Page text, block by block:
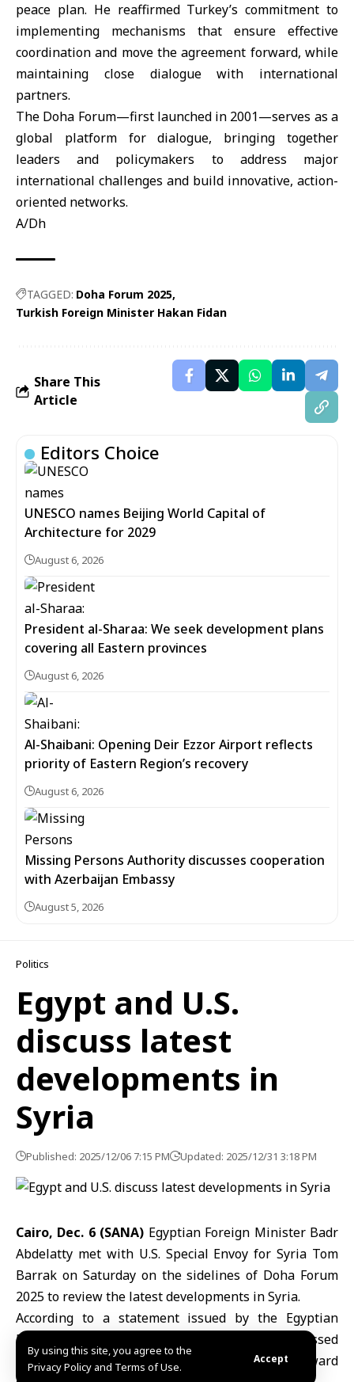
By using this site, you agree to the
Privacy Policy and Terms of Use.
Accept
peace plan. He reaffirmed Turkey’s commitment to
implementing mechanisms that ensure effective
coordination and move the agreement forward, while
maintaining close dialogue with international
partners.
The Doha Forum—first launched in 2001—serves as a
global platform for dialogue, bringing together
leaders and policymakers to address major
international challenges and build innovative, action-
oriented networks.
A/Dh
TAGGED: Doha Forum 2025
Turkish Foreign Minister Hakan Fidan
Share This
Article
Editors Choice
UNESCO names Beijing World Capital of
Architecture for 2029
August 6, 2026
President al-Sharaa: We seek development plans
covering all Eastern provinces
August 6, 2026
Al-Shaibani: Opening Deir Ezzor Airport reflects
priority of Eastern Region’s recovery
August 6, 2026
Missing Persons Authority discusses cooperation
with Azerbaijan Embassy
August 5, 2026
Politics
Egypt and U.S.
discuss latest
developments in
Syria
Published: 2025/12/06 7:15 PM Updated: 2025/12/31 3:18 PM
Cairo, Dec. 6 (SANA) Egyptian Foreign Minister Badr
Abdelatty met with U.S. Special Envoy for Syria Tom
Barrak on Saturday on the sidelines of Doha Forum
2025 to review the latest developments in Syria.
According to a statement issued by the Egyptian
Ministry of Foreign Affairs, the talks also addressed
strengthening coordination to advance efforts toward